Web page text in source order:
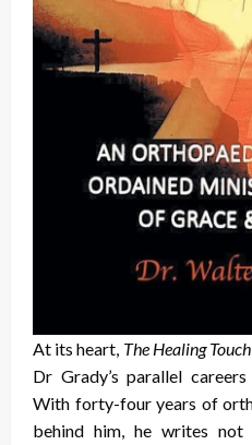
At its heart, The Healing Touch
Dr Grady’s parallel
With forty-four years of
behind him, he writes not